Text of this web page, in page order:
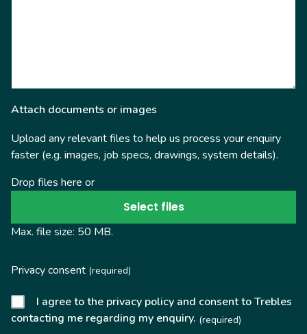
Attach documents or images
Upload any relevant files to help us process your enquiry
faster (e.g. images, job specs, drawings, system details).
Drop files here or
Select files
Max. file size: 50 MB.
Privacy consent (required)
I agree to the privacy policy and consent to Trebles
contacting me regarding my enquiry. (required)